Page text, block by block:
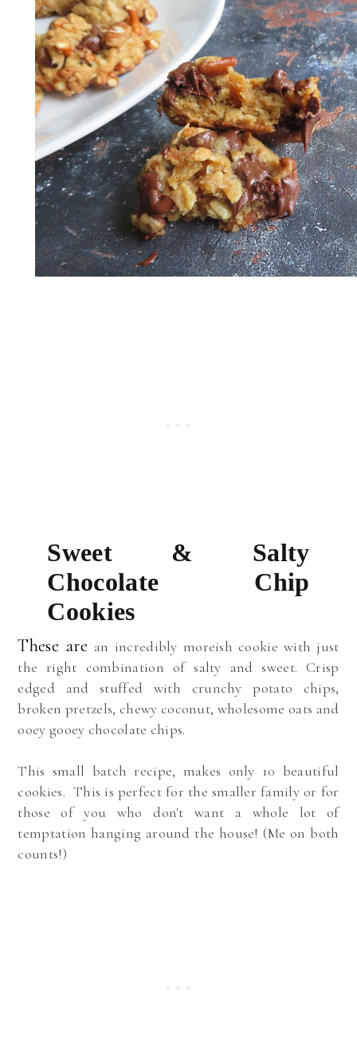
Sweet & Salty
Chocolate Chip
Cookies
These are an incredibly moreish cookie with just
the right combination of salty and sweet. Crisp
edged and stuffed with crunchy potato chips,
broken pretzels, chewy coconut, wholesome oats and
ooey gooey chocolate chips.
This small batch recipe, makes only 10 beautiful
cookies. This is perfect for the smaller family or for
those of you who don't want a whole lot of
temptation hanging around the house! (Me on both
counts!)